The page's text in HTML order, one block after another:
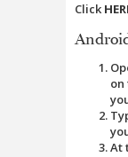
Click
on
At